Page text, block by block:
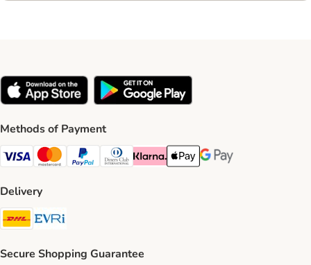
Methods of Payment
Visa Payment Method
Mastercard Payment Method
PayPal Payment Method
Diners Club Payment Method
Klarna Payment Method
Apple Pay Payment Method
Google Pay Payment
Delivery
DHL Shipping Method
Secure Shopping Guarantee